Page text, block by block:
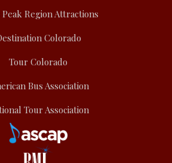
Peak Region Attractions
Colorado
Tour Colorado
Bus Association
Tour Association